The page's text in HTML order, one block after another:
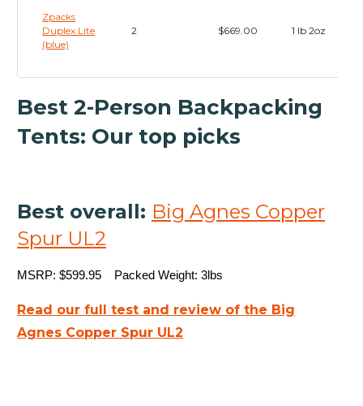
Zpacks
Duplex Lite
(blue)
2 $669.00 1 lb 2oz
Best 2-Person Backpacking
Tents: Our top picks
Best overall: Big Agnes Copper
Spur UL2
MSRP: $599.95 Packed Weight: 3lbs
Read our full test and review of the Big
Agnes Copper Spur UL2